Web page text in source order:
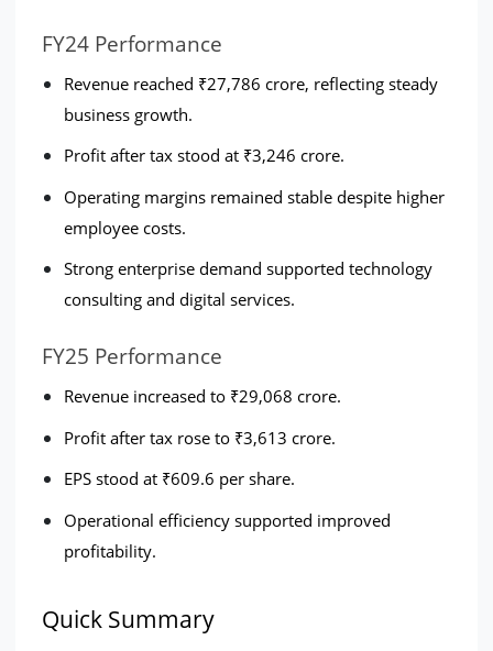
FY24 Performance
Revenue reached ₹27,786 crore, reflecting steady
business growth.
Profit after tax stood at ₹3,246 crore.
Operating margins remained stable despite higher
employee costs.
Strong enterprise demand supported technology
consulting and digital services.
FY25 Performance
Revenue increased to ₹29,068 crore.
Profit after tax rose to ₹3,613 crore.
EPS stood at ₹609.6 per share.
Operational efficiency supported improved
profitability.
Quick Summary